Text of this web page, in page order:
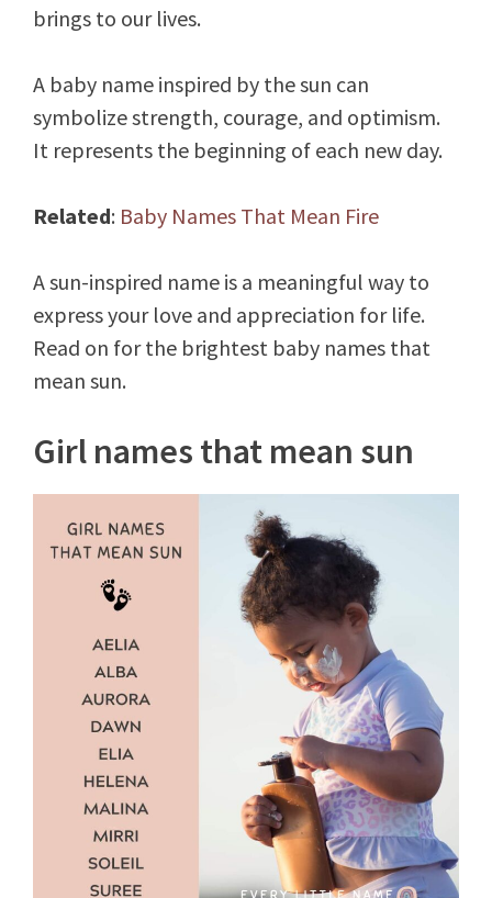
brings to our lives.
A baby name inspired by the sun can
symbolize strength, courage, and optimism.
It represents the beginning of each new day.
Related: Baby Names That Mean Fire
A sun-inspired name is a meaningful way to
express your love and appreciation for life.
Read on for the brightest baby names that
mean sun.
Girl names that mean sun